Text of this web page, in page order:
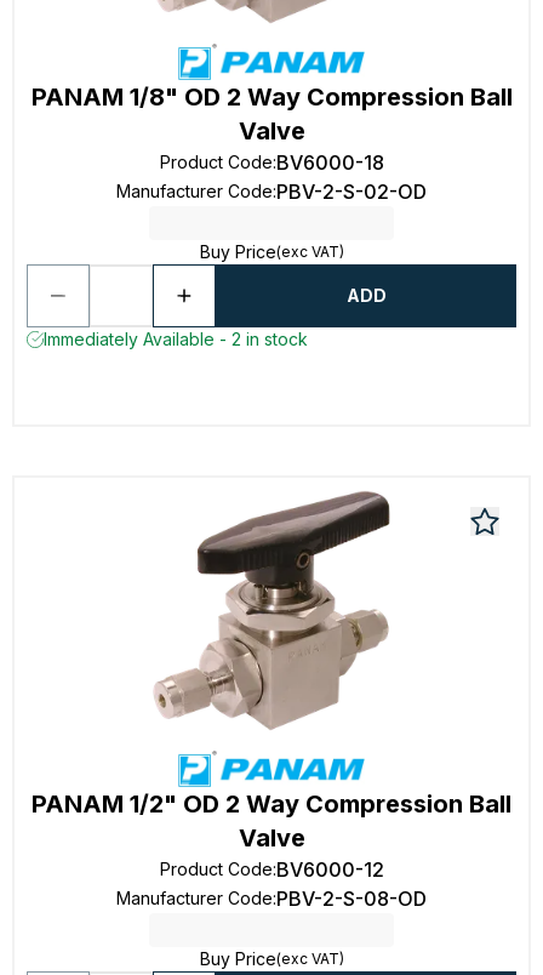
PANAM 1/8" OD 2 Way Compression Ball
Valve
Product Code:BV6000-18
Manufacturer Code:PBV-2-S-02-OD
Buy Price(exc VAT)
ADD
Immediately Available - 2 in stock
PANAM 1/2" OD 2 Way Compression Ball
Valve
Product Code:BV6000-12
Manufacturer Code:PBV-2-S-08-OD
Buy Price(exc VAT)